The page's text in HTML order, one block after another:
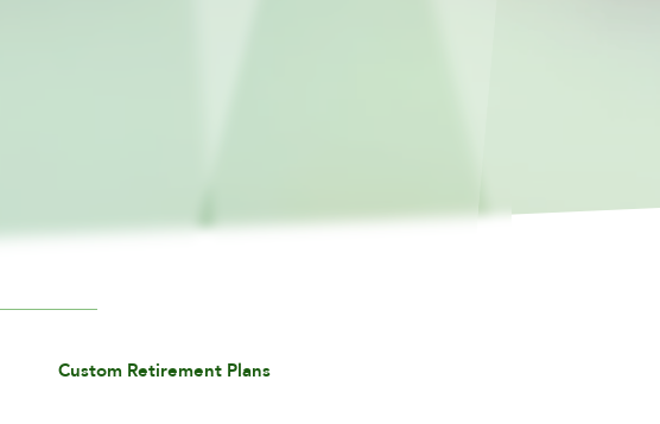
Custom Retirement Plans